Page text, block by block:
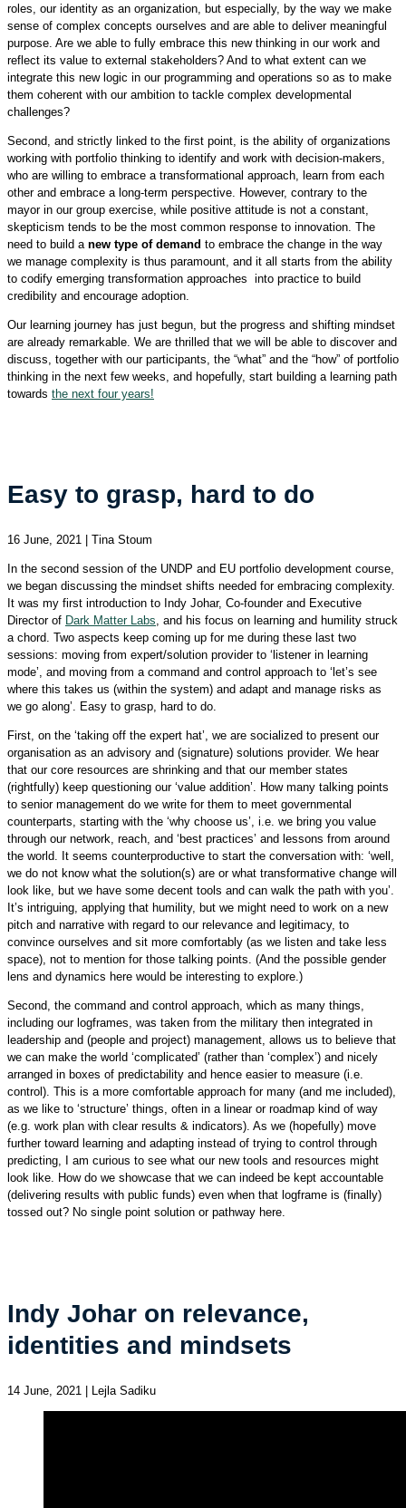
roles, our identity as an organization, but especially, by the way we make
sense of complex concepts ourselves and are able to deliver meaningful
purpose. Are we able to fully embrace this new thinking in our work and
reflect its value to external stakeholders? And to what extent can we
integrate this new logic in our programming and operations so as to make
them coherent with our ambition to tackle complex developmental
challenges?
Second, and strictly linked to the first point, is the ability of organizations
working with portfolio thinking to identify and work with decision-makers,
who are willing to embrace a transformational approach, learn from each
other and embrace a long-term perspective. However, contrary to the
mayor in our group exercise, while positive attitude is not a constant,
skepticism tends to be the most common response to innovation. The
need to build a new type of demand to embrace the change in the way
we manage complexity is thus paramount, and it all starts from the ability
to codify emerging transformation approaches into practice to build
credibility and encourage adoption.
Our learning journey has just begun, but the progress and shifting mindset
are already remarkable. We are thrilled that we will be able to discover and
discuss, together with our participants, the “what” and the “how” of portfolio
thinking in the next few weeks, and hopefully, start building a learning path
towards the next four years!
Easy to grasp, hard to do
16 June, 2021 | Tina Stoum
In the second session of the UNDP and EU portfolio development course,
we began discussing the mindset shifts needed for embracing complexity.
It was my first introduction to Indy Johar, Co-founder and Executive
Director of Dark Matter Labs, and his focus on learning and humility struck
a chord. Two aspects keep coming up for me during these last two
sessions: moving from expert/solution provider to ‘listener in learning
mode’, and moving from a command and control approach to ‘let’s see
where this takes us (within the system) and adapt and manage risks as
we go along’. Easy to grasp, hard to do.
First, on the ‘taking off the expert hat’, we are socialized to present our
organisation as an advisory and (signature) solutions provider. We hear
that our core resources are shrinking and that our member states
(rightfully) keep questioning our ‘value addition’. How many talking points
to senior management do we write for them to meet governmental
counterparts, starting with the ‘why choose us’, i.e. we bring you value
through our network, reach, and ‘best practices’ and lessons from around
the world. It seems counterproductive to start the conversation with: ‘well,
we do not know what the solution(s) are or what transformative change will
look like, but we have some decent tools and can walk the path with you’.
It’s intriguing, applying that humility, but we might need to work on a new
pitch and narrative with regard to our relevance and legitimacy, to
convince ourselves and sit more comfortably (as we listen and take less
space), not to mention for those talking points. (And the possible gender
lens and dynamics here would be interesting to explore.)
Second, the command and control approach, which as many things,
including our logframes, was taken from the military then integrated in
leadership and (people and project) management, allows us to believe that
we can make the world ‘complicated’ (rather than ‘complex’) and nicely
arranged in boxes of predictability and hence easier to measure (i.e.
control). This is a more comfortable approach for many (and me included),
as we like to ‘structure’ things, often in a linear or roadmap kind of way
(e.g. work plan with clear results & indicators). As we (hopefully) move
further toward learning and adapting instead of trying to control through
predicting, I am curious to see what our new tools and resources might
look like. How do we showcase that we can indeed be kept accountable
(delivering results with public funds) even when that logframe is (finally)
tossed out? No single point solution or pathway here.
Indy Johar on relevance,
identities and mindsets
14 June, 2021 | Lejla Sadiku